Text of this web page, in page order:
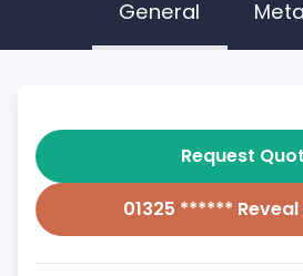
General
Request
01325 ******